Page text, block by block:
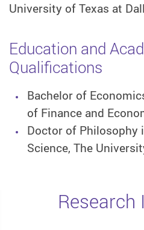
University of Texas at
Education and
Qualifications
Bachelor of
of Finance and
Doctor of Philosophy
Science, The
Research